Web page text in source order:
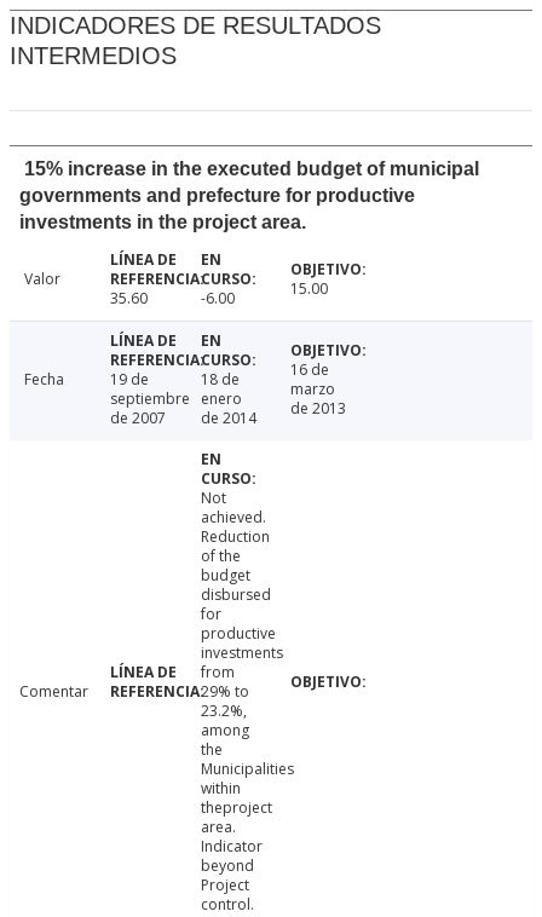
INDICADORES DE RESULTADOS
INTERMEDIOS
15% increase in the executed budget of municipal
governments and prefecture for productive
investments in the project area.
Valor
35.60
-6.00 15.00
Fecha
19 de
septiembre
de 2007
18 de
enero
de 2014
16 de
marzo
de 2013
Comentar
Not
achieved.
Reduction
of the
budget
disbursed
for
productive
investments
from
29% to
23.2%,
among
the
Municipalities
within
theproject
area.
Indicator
beyond
Project
control.